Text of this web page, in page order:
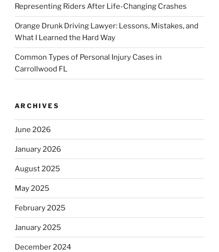
Representing Riders After Life-Changing Crashes
Orange Drunk Driving Lawyer: Lessons, Mistakes, and
What I Learned the Hard Way
Common Types of Personal Injury Cases in
Carrollwood FL
ARCHIVES
June 2026
January 2026
August 2025
May 2025
February 2025
January 2025
December 2024